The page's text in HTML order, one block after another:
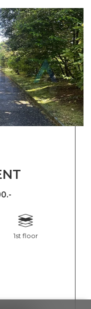
1st floor